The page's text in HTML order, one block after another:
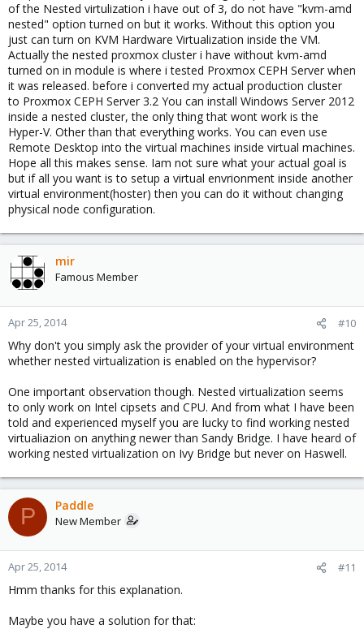
of the Nested virtulization i have out of 3, do not have "kvm-amd
nested" option turned on but it works. Without this option you
just can turn on KVM Hardware Virtualization inside the VM.
Actually the nested proxmox cluster i have without kvm-amd
turned on in module is where i tested Proxmox CEPH Server when
it was released. before i converted my actual production cluster
to Proxmox CEPH Server 3.2 You can install Windows Server 2012
inside a nested cluster, the only thing that wont work is the
Hyper-V. Other than that everything works. You can even use
Remote Desktop into the virtual machines inside virtual machines.
Hope all this makes sense. Iam not sure what your actual goal is
but if all you want is to setup a virtual envrionment inside another
virtual environment(hoster) then you can do it without changing
physical node configuration.
mir
Famous Member
Apr 25, 2014 #10
Why don't you simply ask the provider of your virtual environment
whether nested virtualization is enabled on the hypervisor?
One important observation though. Nested virtualization seems
to only work on Intel cipsets and CPU. And from what I have been
told and experienced myself you are lucky to find working nested
virtualiazion on anything newer than Sandy Bridge. I have heard of
working nested virtualization on Ivy Bridge but never on Haswell.
P Paddle
New Member
Apr 25, 2014 #11
Hmm thanks for this explanation.
Maybe you have a solution for that: